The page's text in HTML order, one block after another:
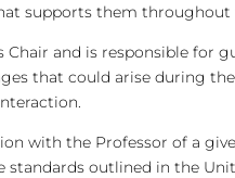
supports them throughout
Chair and is responsible
that could arise during
with the Professor of a
outlined in the